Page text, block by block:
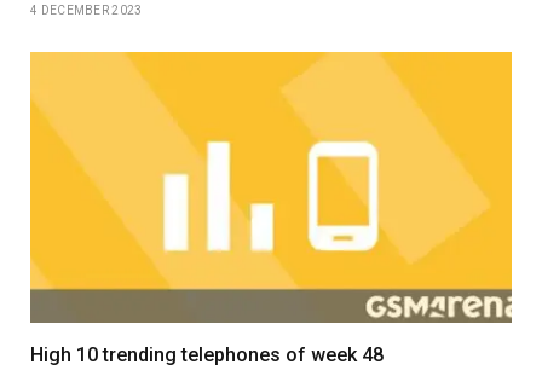
4 DECEMBER 2023
High 10 trending telephones of week 48